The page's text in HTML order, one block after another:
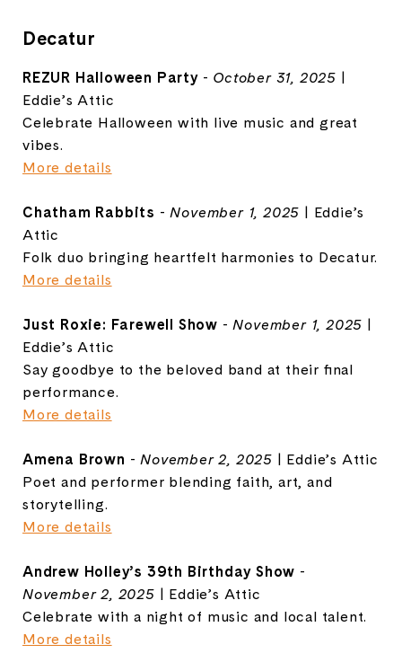
Decatur
REZUR Halloween Party- October 31, 2025 |
Eddie’s Attic
Celebrate Halloween with live music and great
vibes.
More details
Chatham Rabbits -November 1, 2025 | Eddie’s
Attic
Folk duo bringing heartfelt harmonies to Decatur.
More details
Just Roxie: Farewell Show -November 1, 2025 |
Eddie’s Attic
Say goodbye to the beloved band at their final
performance.
More details
Amena Brown -November 2, 2025 | Eddie’s Attic
Poet and performer blending faith, art, and
storytelling.
More details
Andrew Holley’s 39th Birthday Show -
November 2, 2025 | Eddie’s Attic
Celebrate with a night of music and local talent.
More details